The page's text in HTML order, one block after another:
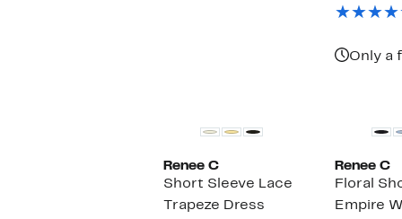
Only a
Renee C
Short Sleeve Lace
Trapeze Dress
Renee C
Floral
Empire